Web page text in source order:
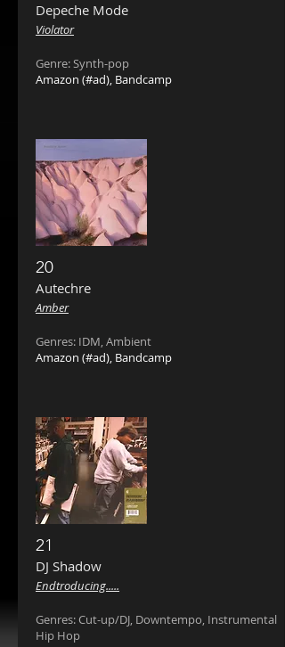
Depeche Mode ‎
Violator
Genre: Synth-pop
Amazon (#ad), Bandcamp
20
Autechre ‎
Amber
Genres: IDM, Ambient
Amazon (#ad), Bandcamp
21
DJ Shadow ‎
Endtroducing.....
Genres: Cut-up/DJ, Downtempo, Instrumental
Hip Hop